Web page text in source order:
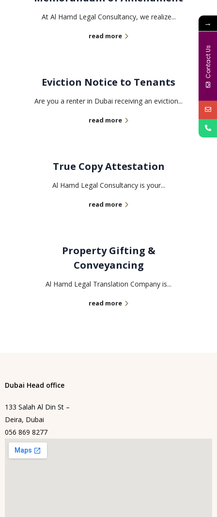
At Al Hamd Legal Consultancy, we realize...
read more
Eviction Notice to Tenants
Are you a renter in Dubai receiving an eviction...
read more
True Copy Attestation
Al Hamd Legal Consultancy is your...
read more
Property Gifting &
Conveyancing
Al Hamd Legal Translation Company is...
read more
Dubai Head office
133 Salah Al Din St –
Deira, Dubai
056 869 8277
→
Contact Us